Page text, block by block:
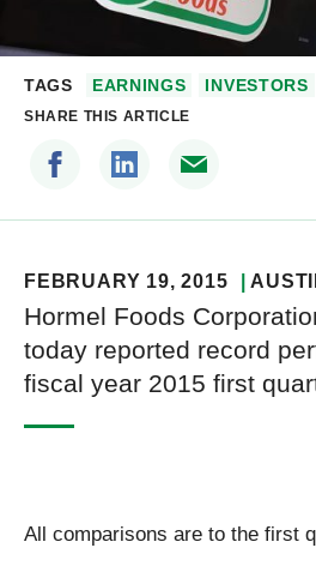
TAGS EARNINGS INVESTORS
SHARE THIS ARTICLE
FEBRUARY 19, 2015
Hormel Foods
today reported record
fiscal year 2015 first
All comparisons are to the first